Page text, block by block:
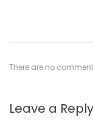
There are no
Leave a Reply